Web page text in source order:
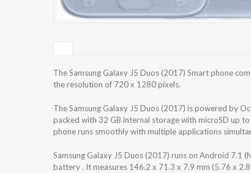
The Samsung Galaxy J5 Duos (2017) Smart phone
the resolution of 720 x 1280 pixels.
The Samsung Galaxy J5 Duos (2017) is powered by
packed with 32 GB internal storage with microSD up
phone runs smoothly with multiple applications
Samsung Galaxy J5 Duos (2017) runs on Android 7.1
battery . It measures 146.2 x 71.3 x 7.9 mm (5.76 x